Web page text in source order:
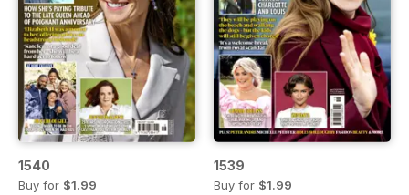
1540
Buy for $1.99
1539
Buy for $1.99